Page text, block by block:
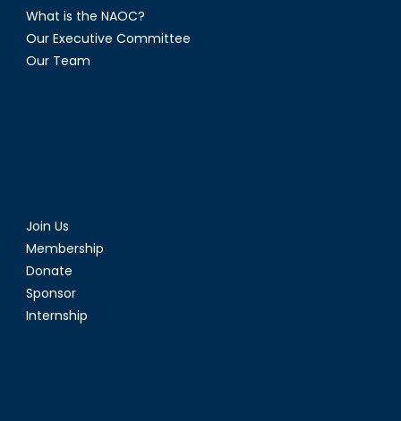
II)
What is the NAOC?
Our Executive Committee
Our Team
Join Us
Membership
Donate
Sponsor
Internship